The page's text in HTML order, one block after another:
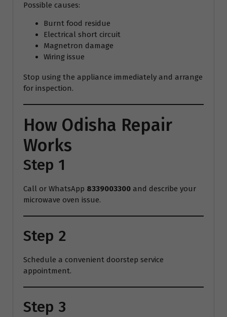
Possible causes:
Burnt food residue
Electrical short circuit
Magnetron damage
Wiring issue
Stop using the appliance immediately and arrange
for inspection.
How Odisha Repair
Works
Step 1
Call or WhatsApp 8339003300 and describe your
microwave oven issue.
Step 2
Schedule a convenient doorstep service
appointment.
Step 3